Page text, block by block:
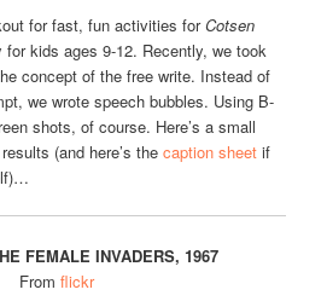
for fast, fun activities forCotsen
kids ages 9-12. Recently, we took
concept of the free write. Instead of
we wrote speech bubbles. Using B-
shots, of course. Here’s a small
(and here’s thecaption sheet if
FEMALE INVADERS, 1967
From flickr